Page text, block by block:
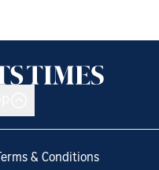
Terms & Conditions